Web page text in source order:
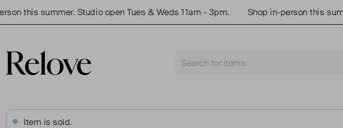
this summer. Studio open Tues & Weds 11am - 3pm. Shop in-person this
Item is sold.